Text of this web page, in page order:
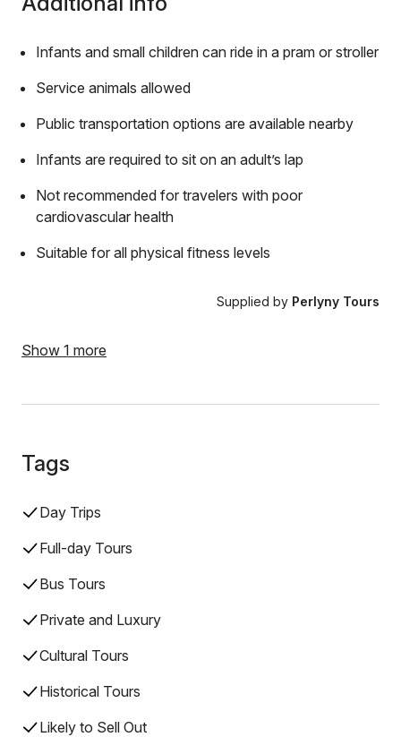
Infants and small children can ride in a pram or stroller
Service animals allowed
Public transportation options are available nearby
Infants are required to sit on an adult’s lap
Not recommended for travelers with poor
cardiovascular health
Suitable for all physical fitness levels
Supplied by Perlyny Tours
Show 1 more
Tags
Day Trips
Full-day Tours
Bus Tours
Private and Luxury
Cultural Tours
Historical Tours
Likely to Sell Out